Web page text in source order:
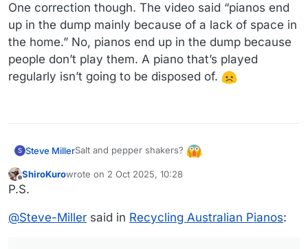
One correction though. The video said “pianos end
up in the dump mainly because of a lack of space in
the home.” No, pianos end up in the dump because
people don’t play them. A piano that’s played
regularly isn’t going to be disposed of.
S Steve MillerSalt and pepper shakers?
Offline
ShiroKurowrote on 2 Oct 2025, 10:28
last edited by
P.S.
@Steve-Miller said in Recycling Australian Pianos: